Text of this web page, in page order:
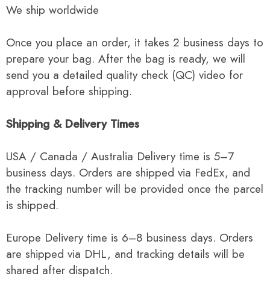
We ship worldwide
Once you place an order, it takes 2 business days to
prepare your bag. After the bag is ready, we will
send you a detailed quality check (QC) video for
approval before shipping.
Shipping & Delivery Times
USA / Canada / Australia Delivery time is 5–7
business days. Orders are shipped via FedEx, and
the tracking number will be provided once the parcel
is shipped.
Europe Delivery time is 6–8 business days. Orders
are shipped via DHL, and tracking details will be
shared after dispatch.